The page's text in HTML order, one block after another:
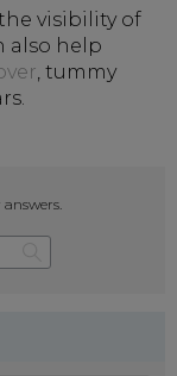
visibility of
also help
, tummy